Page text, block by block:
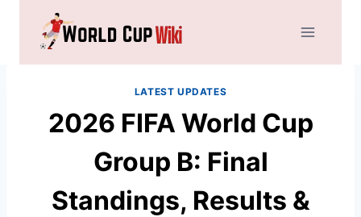
content
LATEST UPDATES
2026 FIFA World Cup
Group B: Final
Standings, Results &